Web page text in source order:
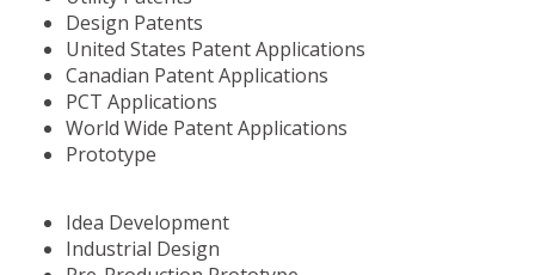
Design Patents
United States Patent Applications
Canadian Patent Applications
PCT Applications
World Wide Patent Applications
Prototype
Idea Development
Industrial Design